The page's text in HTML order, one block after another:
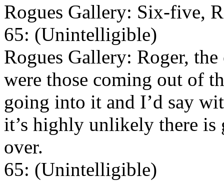
Rogues Gallery: Six-five,
65: (Unintelligible)
Rogues Gallery: Roger,
were those coming out of
going into it and I’d say
it’s highly unlikely there is
over.
65: (Unintelligible)